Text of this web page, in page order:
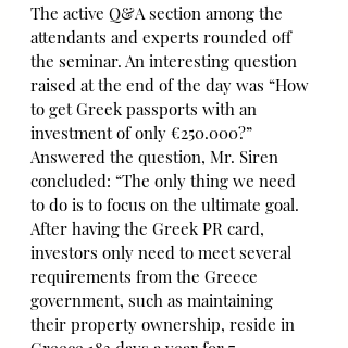
The active Q&A section among the
attendants and experts rounded off
the seminar. An interesting question
raised at the end of the day was “How
to get Greek passports with an
investment of only €250.000?”
Answered the question, Mr. Siren
concluded: “The only thing we need
to do is to focus on the ultimate goal.
After having the Greek PR card,
investors only need to meet several
requirements from the Greece
government, such as maintaining
their property ownership, reside in